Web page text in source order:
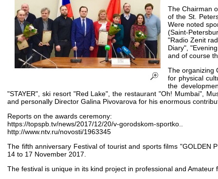
The Chairman
of the St.
Were noted
(Saint-
"Radio Zenit
Diary",
and of course
The organizing
for physical
the
"STAYER", ski resort "Red Lake", the restaurant "Oh! Mumbai",
and personally Director Galina Pivovarova for his enormous
Reports on the awards ceremony:
https://topspb.tv/news/2017/12/20/v-gorodskom-sportko..
http://www.ntv.ru/novosti/1963345
The fifth anniversary Festival of tourist and sports films "GOLDEN
14 to 17 November 2017.
The festival is unique in its kind project in professional and